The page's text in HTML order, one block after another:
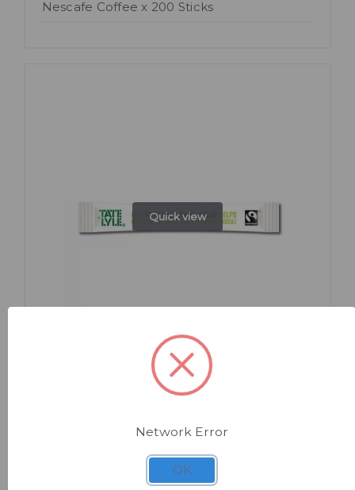
Nescafe Coffee x 200 Sticks
Quick view
White Sugar Sticks x 1000
Network Error
OK